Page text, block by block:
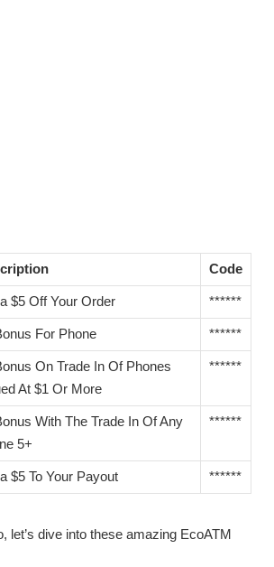
Code
$5 Off Your Order ******
For Phone ******
On Trade In Of Phones
At $1 Or More
******
With The Trade In Of Any
5+
******
$5 To Your Payout ******
let’s dive into these amazing EcoATM